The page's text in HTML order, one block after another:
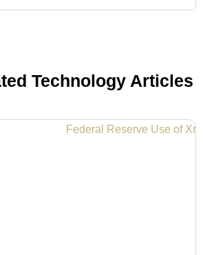
Technology Articles